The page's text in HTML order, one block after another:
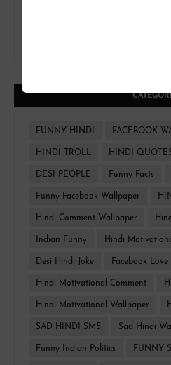
FUNNY HINDI FACEBOOK
HINDI TROLL HINDI
DESI PEOPLE Funny Facts
Funny Facebook Wallpaper
Hindi Comment Wallpaper
Indian Funny Hindi
Desi Hindi Joke Facebook
Hindi Motivational Comment
Hindi Motivational Wallpaper
SAD HINDI SMS Sad Hindi
Funny Indian Politics FUNNY